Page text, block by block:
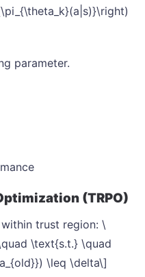
parameter.
(TRPO)
trust region: \
\text{s.t.} \quad
\leq \delta\]